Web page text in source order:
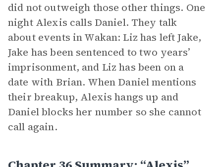
did not outweigh those other things. One
night Alexis calls Daniel. They talk
about events in Wakan: Liz has left Jake,
Jake has been sentenced to two years’
imprisonment, and Liz has been on a
date with Brian. When Daniel mentions
their breakup, Alexis hangs up and
Daniel blocks her number so she cannot
call again.